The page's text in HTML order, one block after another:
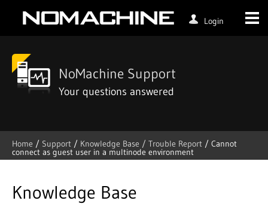
Login
NoMachine Support
Your questions answered
Home / Support / Knowledge Base / Trouble Report / Cannot
connect as guest user in a multinode environment
Skip
Knowledge Base